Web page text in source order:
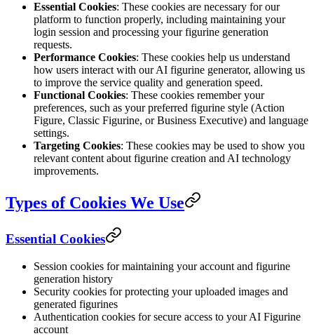
Essential Cookies: These cookies are necessary for our
platform to function properly, including maintaining your
login session and processing your figurine generation
requests.
Performance Cookies: These cookies help us understand
how users interact with our AI figurine generator, allowing us
to improve the service quality and generation speed.
Functional Cookies: These cookies remember your
preferences, such as your preferred figurine style (Action
Figure, Classic Figurine, or Business Executive) and language
settings.
Targeting Cookies: These cookies may be used to show you
relevant content about figurine creation and AI technology
improvements.
Types of Cookies We Use
Essential Cookies
Session cookies for maintaining your account and figurine
generation history
Security cookies for protecting your uploaded images and
generated figurines
Authentication cookies for secure access to your AI Figurine
account